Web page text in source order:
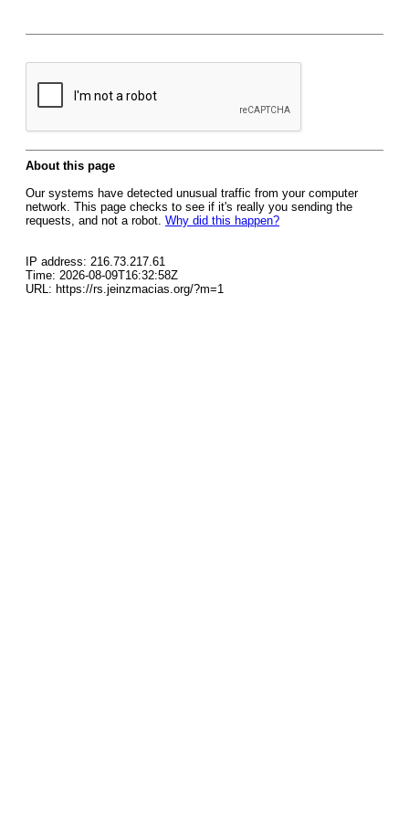
About this page
Our systems have detected unusual traffic from your computer
network. This page checks to see if it's really you sending the
requests, and not a robot. Why did this happen?
IP address: 216.73.217.61
Time: 2026-08-09T16:32:58Z
URL: https://rs.jeinzmacias.org/?m=1